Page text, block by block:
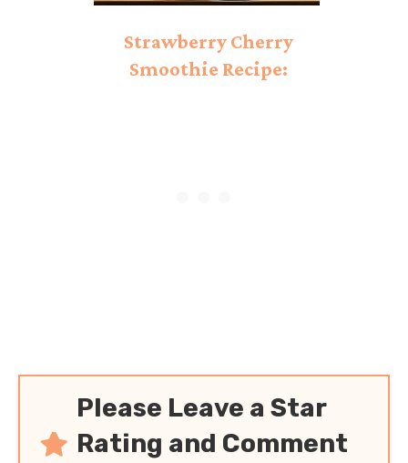
Strawberry Cherry
Smoothie Recipe:
Please Leave a Star
Rating and Comment